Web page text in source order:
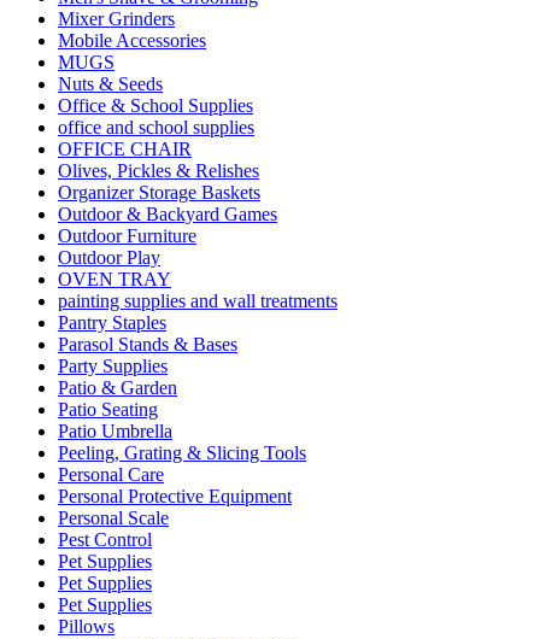
Mixer Grinders
Mobile Accessories
MUGS
Nuts & Seeds
Office & School Supplies
office and school supplies
OFFICE CHAIR
Olives, Pickles & Relishes
Organizer Storage Baskets
Outdoor & Backyard Games
Outdoor Furniture
Outdoor Play
OVEN TRAY
painting supplies and wall treatments
Pantry Staples
Parasol Stands & Bases
Party Supplies
Patio & Garden
Patio Seating
Patio Umbrella
Peeling, Grating & Slicing Tools
Personal Care
Personal Protective Equipment
Personal Scale
Pest Control
Pet Supplies
Pet Supplies
Pet Supplies
Pillows